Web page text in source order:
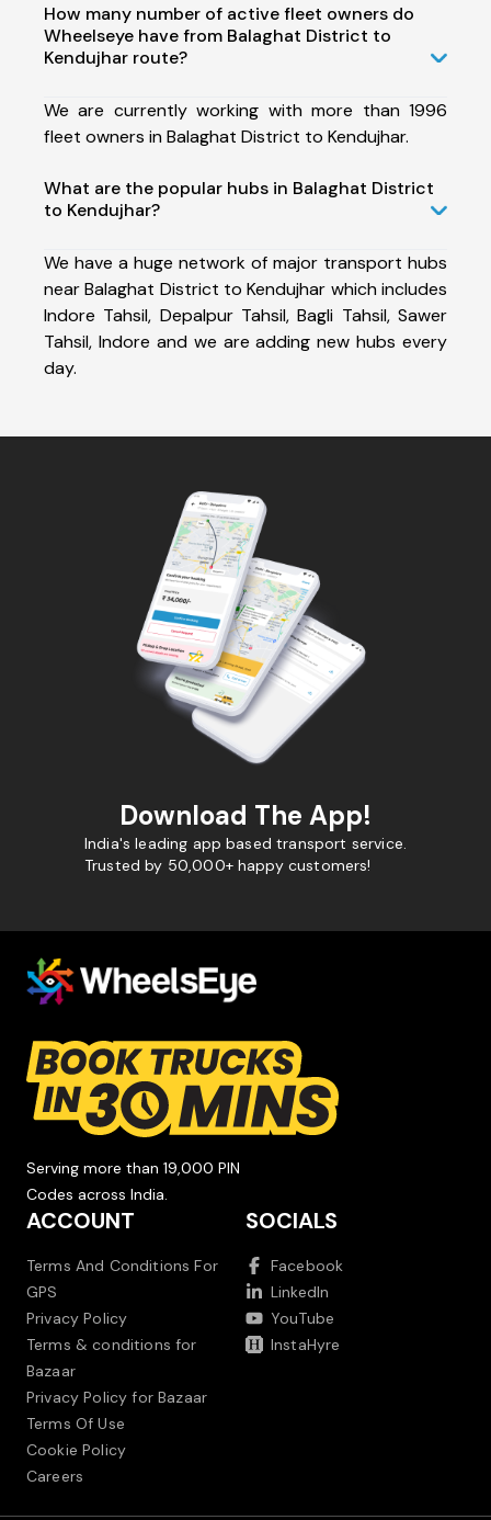
How many number of active fleet owners do
Wheelseye have from Balaghat District to
Kendujhar route?
We are currently working with more than 1996
fleet owners in Balaghat District to Kendujhar.
What are the popular hubs in Balaghat District
to Kendujhar?
We have a huge network of major transport hubs
near Balaghat District to Kendujhar which includes
Indore Tahsil, Depalpur Tahsil, Bagli Tahsil, Sawer
Tahsil, Indore and we are adding new hubs every
day.
Download The App!
India's leading app based transport service.
Trusted by 50,000+ happy customers!
Serving more than 19,000 PIN
Codes across India.
ACCOUNT
Terms And Conditions For
GPS
Privacy Policy
Terms & conditions for
Bazaar
Privacy Policy for Bazaar
Terms Of Use
Cookie Policy
Careers
SOCIALS
Facebook
LinkedIn
YouTube
InstaHyre